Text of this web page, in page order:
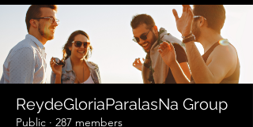
ReydeGloriaParalasNa Group
Public · 287 members